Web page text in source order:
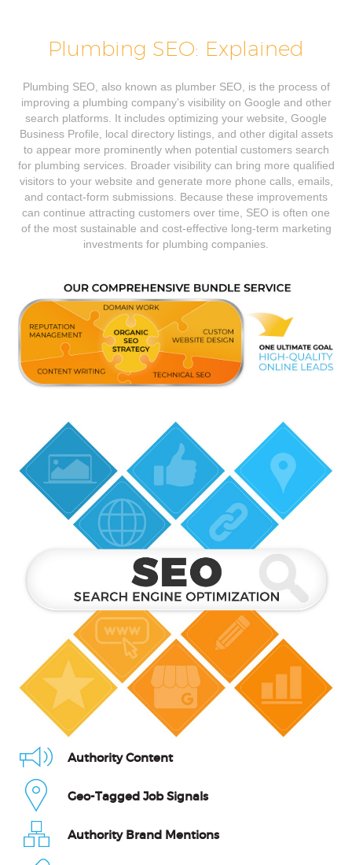
Plumbing SEO: Explained
Plumbing SEO, also known as plumber SEO, is the process of
improving a plumbing company’s visibility on Google and other
search platforms. It includes optimizing your website, Google
Business Profile, local directory listings, and other digital assets
to appear more prominently when potential customers search
for plumbing services. Broader visibility can bring more qualified
visitors to your website and generate more phone calls, emails,
and contact-form submissions. Because these improvements
can continue attracting customers over time, SEO is often one
of the most sustainable and cost-effective long-term marketing
investments for plumbing companies.
Authority Content
Geo-Tagged Job Signals
Authority Brand Mentions